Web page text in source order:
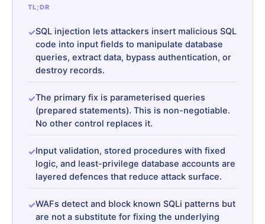
TL;DR
SQL injection lets attackers insert malicious SQL
code into input fields to manipulate database
queries, extract data, bypass authentication, or
destroy records.
The primary fix is parameterised queries
(prepared statements). This is non-negotiable.
No other control replaces it.
Input validation, stored procedures with fixed
logic, and least-privilege database accounts are
layered defences that reduce attack surface.
WAFs detect and block known SQLi patterns but
are not a substitute for fixing the underlying